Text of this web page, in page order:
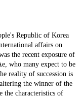
Republic of Korea
affairs on
the recent exposure of
who many expect to be
reality of succession is
the winner of the
the characteristics of